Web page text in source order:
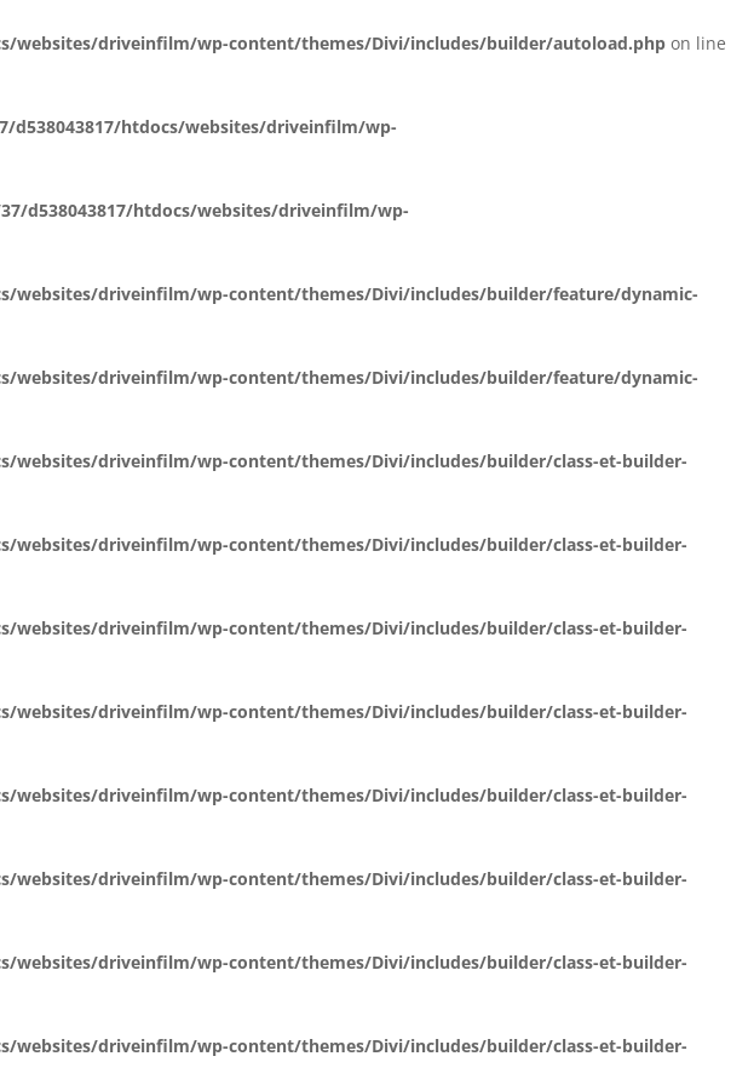
websites/driveinfilm/wp-content/themes/Divi/includes/builder/autoload.php on line
d538043817/htdocs/websites/driveinfilm/wp-
d538043817/htdocs/websites/driveinfilm/wp-
websites/driveinfilm/wp-content/themes/Divi/includes/builder/feature/dynamic-
websites/driveinfilm/wp-content/themes/Divi/includes/builder/feature/dynamic-
websites/driveinfilm/wp-content/themes/Divi/includes/builder/class-et-builder-
websites/driveinfilm/wp-content/themes/Divi/includes/builder/class-et-builder-
websites/driveinfilm/wp-content/themes/Divi/includes/builder/class-et-builder-
websites/driveinfilm/wp-content/themes/Divi/includes/builder/class-et-builder-
websites/driveinfilm/wp-content/themes/Divi/includes/builder/class-et-builder-
websites/driveinfilm/wp-content/themes/Divi/includes/builder/class-et-builder-
websites/driveinfilm/wp-content/themes/Divi/includes/builder/class-et-builder-
websites/driveinfilm/wp-content/themes/Divi/includes/builder/class-et-builder-